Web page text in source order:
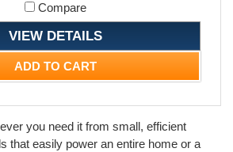
Compare
VIEW DETAILS
ADD TO CART
you need it from small, efficient
that easily power an entire home or a